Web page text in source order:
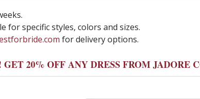
for specific styles, colors and sizes.
for delivery options.
20% OFF ANY DRESS FROM JADORE